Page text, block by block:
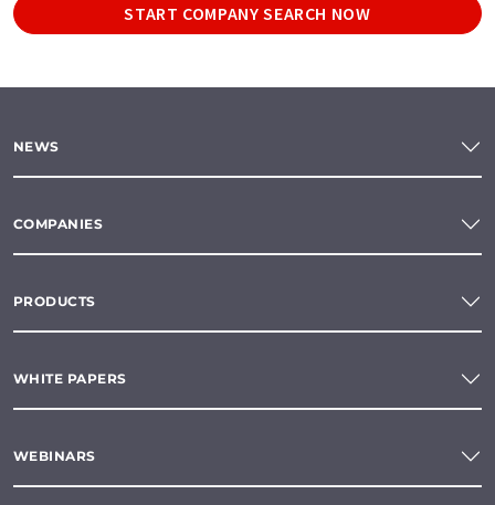
START COMPANY SEARCH NOW
NEWS
COMPANIES
PRODUCTS
WHITE PAPERS
WEBINARS